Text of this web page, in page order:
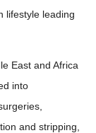
lifestyle leading
East and Africa
into
and stripping,